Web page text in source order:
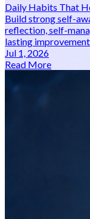
Daily Habits That
Build strong self-
reflection, self-
lasting improvement.
Jul 1, 2026
Read More